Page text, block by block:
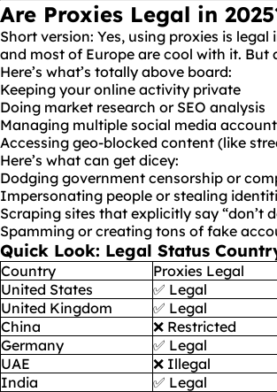
Are Proxies Legal in
Short version: Yes, using proxies is
and most of Europe are cool with it. But
Here’s what’s totally above board:
Keeping your online activity private
Doing market research or SEO analysis
Managing multiple social media
Accessing geo-blocked content (like
Here’s what can get dicey:
Dodging government censorship or
Impersonating people or stealing
Scraping sites that explicitly say “don’t
Spamming or creating tons of fake
Quick Look: Legal Status
Country Proxies Legal
United States
✅ Legal
United Kingdom
✅ Legal
China
❌ Restricted
Germany
✅ Legal
UAE
❌ Illegal
India
✅ Legal